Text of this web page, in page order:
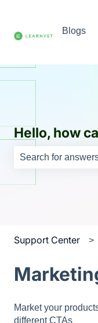
Blogs
Hello, how
Support Center
Market your
different CTAs